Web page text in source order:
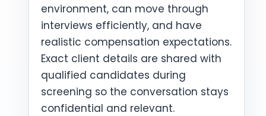
environment, can move through
interviews efficiently, and have
realistic compensation expectations.
Exact client details are shared with
qualified candidates during
screening so the conversation stays
confidential and relevant.